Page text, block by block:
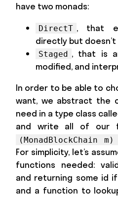
have two monads:
DirectT , that
directly but
Staged , that is
modified, and
In order to be able to
want, we abstract the
need in a type class
and write all of our
(MonadBlockChain
For simplicity, let’s
functions needed:
and returning some id
and a function to